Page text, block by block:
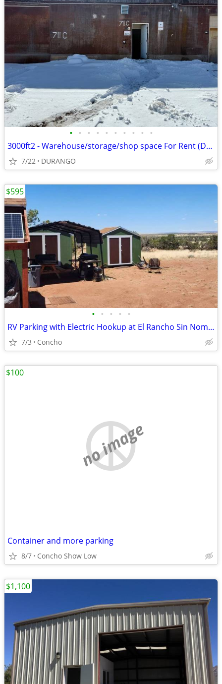
• • • • • • • • • •
3000ft2 - Warehouse/storage/shop space For Rent (Durango)
7/22 DURANGO
• • • • •
RV Parking with Electric Hookup at El Rancho Sin Nombre
7/3 Concho
$595
no image
Container and more parking
8/7 Concho Show Low
$100
$1,100